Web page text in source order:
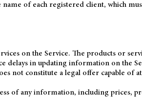
of each registered client, which
on the Service. The products or
delays in updating information on the
not constitute a legal offer capable of
of any information, including prices,